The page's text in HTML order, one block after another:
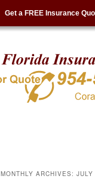
Get a FREE Insurance
MONTHLY ARCHIVES: